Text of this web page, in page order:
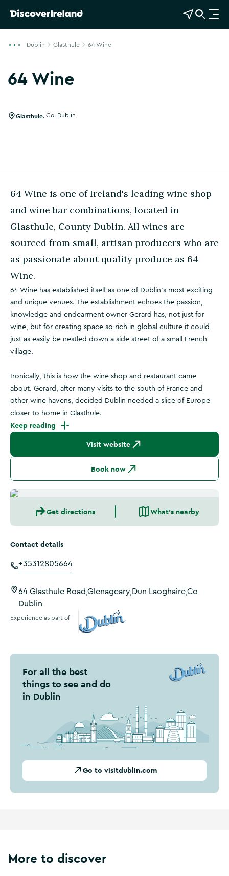
View Map
Open Search
O
p
Dublin Glasthule 64 Wine
64 Wine
Glasthule Co. Dublin
64 Wine is one of Ireland's leading wine shop
and wine bar combinations, located in
Glasthule, County Dublin. All wines are
sourced from small, artisan producers who are
as passionate about quality produce as 64
Wine.
64 Wine has established itself as one of Dublin’s most exciting
and unique venues. The establishment echoes the passion,
knowledge and endearment owner Gerard has, not just for
wine, but for creating space so rich in global culture it could
just as easily be nestled down a side street of a small French
village.
Ironically, this is how the wine shop and restaurant came
about. Gerard, after many visits to the south of France and
other wine havens, decided Dublin needed a slice of Europe
closer to home in Glasthule.
Keep reading
Visit website
Book now
Get directions What's nearby
Contact details
+35312805664
64 Glasthule Road,Glenageary,Dun Laoghaire,Co
Dublin
Experience as part of
For all the best
things to see and do
in Dublin
Go to visitdublin.com
More to discover